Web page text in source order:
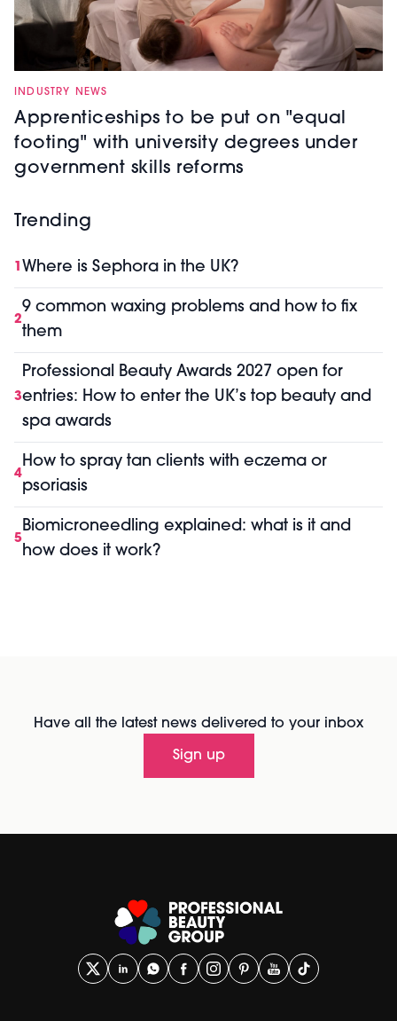
INDUSTRY NEWS
Apprenticeships to be put on "equal
footing" with university degrees under
government skills reforms
Trending
1 Where is Sephora in the UK?
2
9 common waxing problems and how to fix
them
3
Professional Beauty Awards 2027 open for
entries: How to enter the UK’s top beauty and
spa awards
4
How to spray tan clients with eczema or
psoriasis
5
Biomicroneedling explained: what is it and
how does it work?
Have all the latest news delivered to your inbox
Sign up